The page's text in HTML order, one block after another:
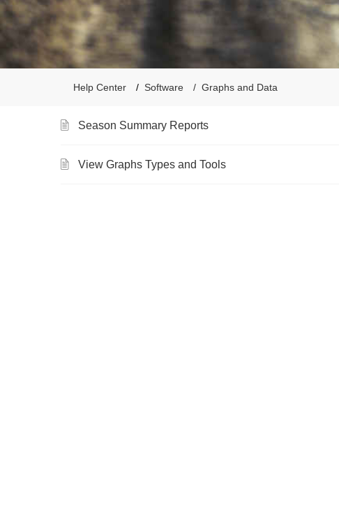
Help Center Software Graphs and Data
Season Summary Reports
View Graphs Types and Tools